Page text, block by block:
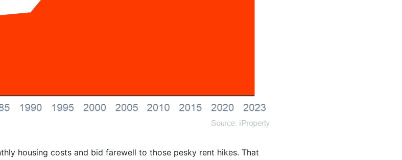
housing costs and bid farewell to those pesky rent hikes. That